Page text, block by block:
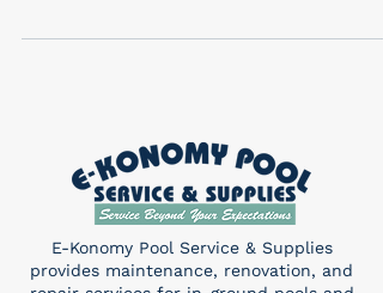
E-Konomy Pool Service & Supplies
provides maintenance, renovation, and